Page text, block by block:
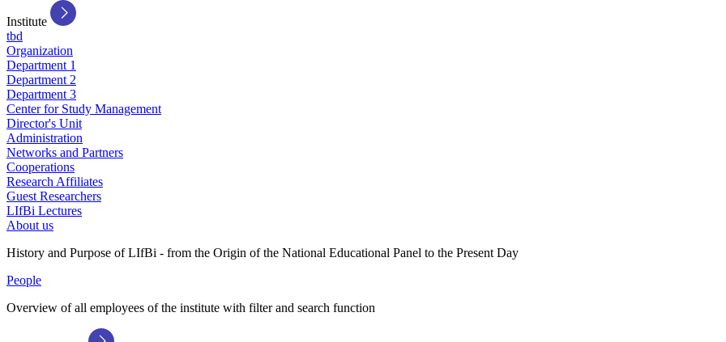
Institute
tbd
Organization
Department 1
Department 2
Department 3
Center for Study Management
Director's Unit
Administration
Networks and Partners
Cooperations
Research Affiliates
Guest Researchers
LIfBi Lectures
About us
History and Purpose of LIfBi - from the Origin of the National Educational Panel to the Present Day
People
Overview of all employees of the institute with filter and search function